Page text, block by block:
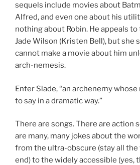
sequels include movies about
Alfred, and even one about his
nothing about Robin. He appeals
Jade Wilson (Kristen Bell), but she
cannot make a movie about him
arch-nemesis.
Enter Slade, “an archenemy
to say in a dramatic way.”
There are songs. There are action
are many, many jokes about the
from the ultra-obscure (stay all the
end) to the widely accessible (yes,